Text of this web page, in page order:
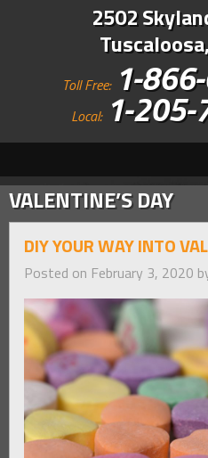
2502
Toll Free: 1-
Local: 1-
VALENTINE’S DAY
DIY YOUR WAY INTO
Posted on February 3, 2020